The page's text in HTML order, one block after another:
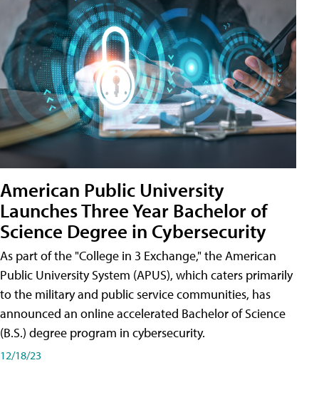
American Public University
Launches Three Year Bachelor of
Science Degree in Cybersecurity
As part of the "College in 3 Exchange," the American
Public University System (APUS), which caters primarily
to the military and public service communities, has
announced an online accelerated Bachelor of Science
(B.S.) degree program in cybersecurity.
12/18/23